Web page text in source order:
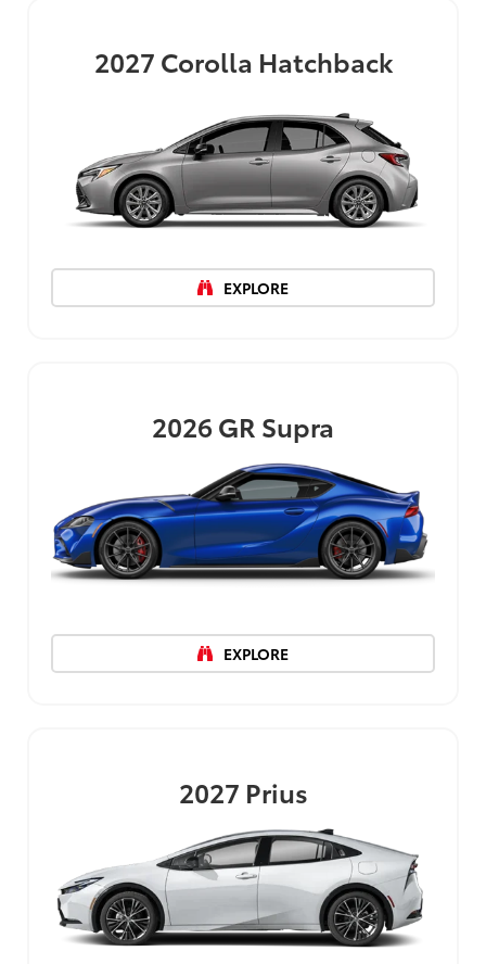
2027 Corolla Hatchback
EXPLORE
2026GR Supra
EXPLORE
2027 Prius